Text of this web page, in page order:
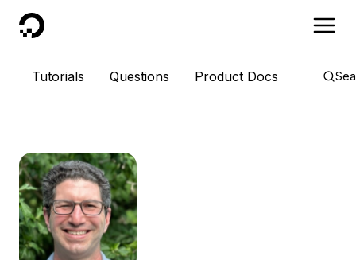
DigitalOcean
Tutorials Questions Product Docs